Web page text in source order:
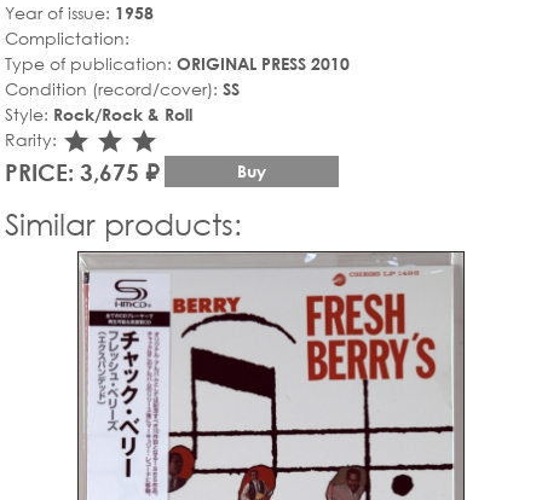
Year of issue: 1958
Complictation:
Type of publication: ORIGINAL PRESS 2010
Condition (record/cover): SS
Style: Rock/Rock & Roll
Rarity: star_rate
star_rate
star_rate
PRICE: 3,675 ₽ Buy
Similar products: